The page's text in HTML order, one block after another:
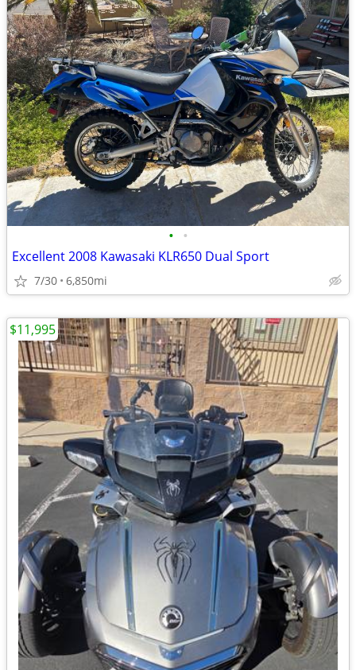
• •
Excellent 2008 Kawasaki KLR650 Dual Sport
7/30 6,850mi
$11,995